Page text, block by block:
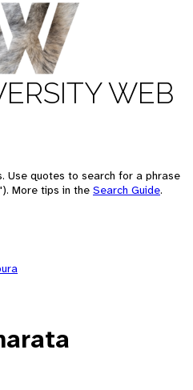
WEB
Use quotes to search for a phrase
More tips in the Search Guide.